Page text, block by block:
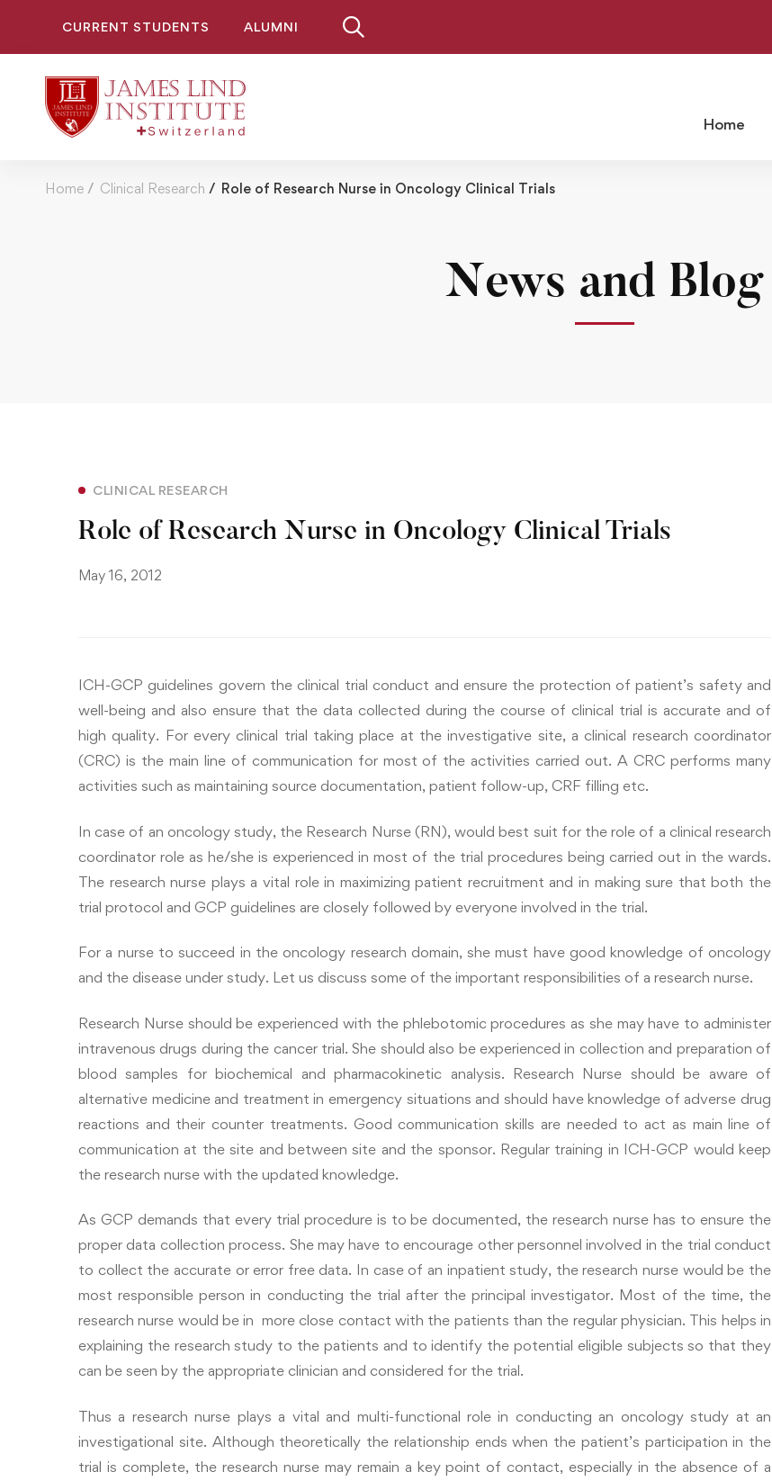
CURRENT STUDENTS ALUMNI
Home
Home Clinical Research Role of Research Nurse in Oncology Clinical Trials
News and Blog
CLINICAL RESEARCH
Role of Research Nurse in Oncology Clinical Trials
May 16, 2012
ICH-GCP guidelines govern the clinical trial conduct and ensure the protection of patient’s safety and
well-being and also ensure that the data collected during the course of clinical trial is accurate and of
high quality. For every clinical trial taking place at the investigative site, a clinical research coordinator
(CRC) is the main line of communication for most of the activities carried out. A CRC performs many
activities such as maintaining source documentation, patient follow-up, CRF filling etc.
In case of an oncology study, the Research Nurse (RN), would best suit for the role of a clinical research
coordinator role as he/she is experienced in most of the trial procedures being carried out in the wards.
The research nurse plays a vital role in maximizing patient recruitment and in making sure that both the
trial protocol and GCP guidelines are closely followed by everyone involved in the trial.
For a nurse to succeed in the oncology research domain, she must have good knowledge of oncology
and the disease under study. Let us discuss some of the important responsibilities of a research nurse.
Research Nurse should be experienced with the phlebotomic procedures as she may have to administer
intravenous drugs during the cancer trial. She should also be experienced in collection and preparation of
blood samples for biochemical and pharmacokinetic analysis. Research Nurse should be aware of
alternative medicine and treatment in emergency situations and should have knowledge of adverse drug
reactions and their counter treatments. Good communication skills are needed to act as main line of
communication at the site and between site and the sponsor. Regular training in ICH-GCP would keep
the research nurse with the updated knowledge.
As GCP demands that every trial procedure is to be documented, the research nurse has to ensure the
proper data collection process. She may have to encourage other personnel involved in the trial conduct
to collect the accurate or error free data. In case of an inpatient study, the research nurse would be the
most responsible person in conducting the trial after the principal investigator. Most of the time, the
research nurse would be in more close contact with the patients than the regular physician. This helps in
explaining the research study to the patients and to identify the potential eligible subjects so that they
can be seen by the appropriate clinician and considered for the trial.
Thus a research nurse plays a vital and multi-functional role in conducting an oncology study at an
investigational site. Although theoretically the relationship ends when the patient’s participation in the
trial is complete, the research nurse may remain a key point of contact, especially in the absence of a